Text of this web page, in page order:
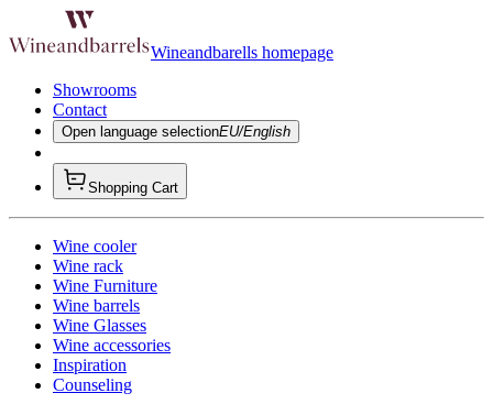
Wineandbarells homepage
Showrooms
Contact
Open language selectionEU/English
Shopping Cart
Wine cooler
Wine rack
Wine Furniture
Wine barrels
Wine Glasses
Wine accessories
Inspiration
Counseling